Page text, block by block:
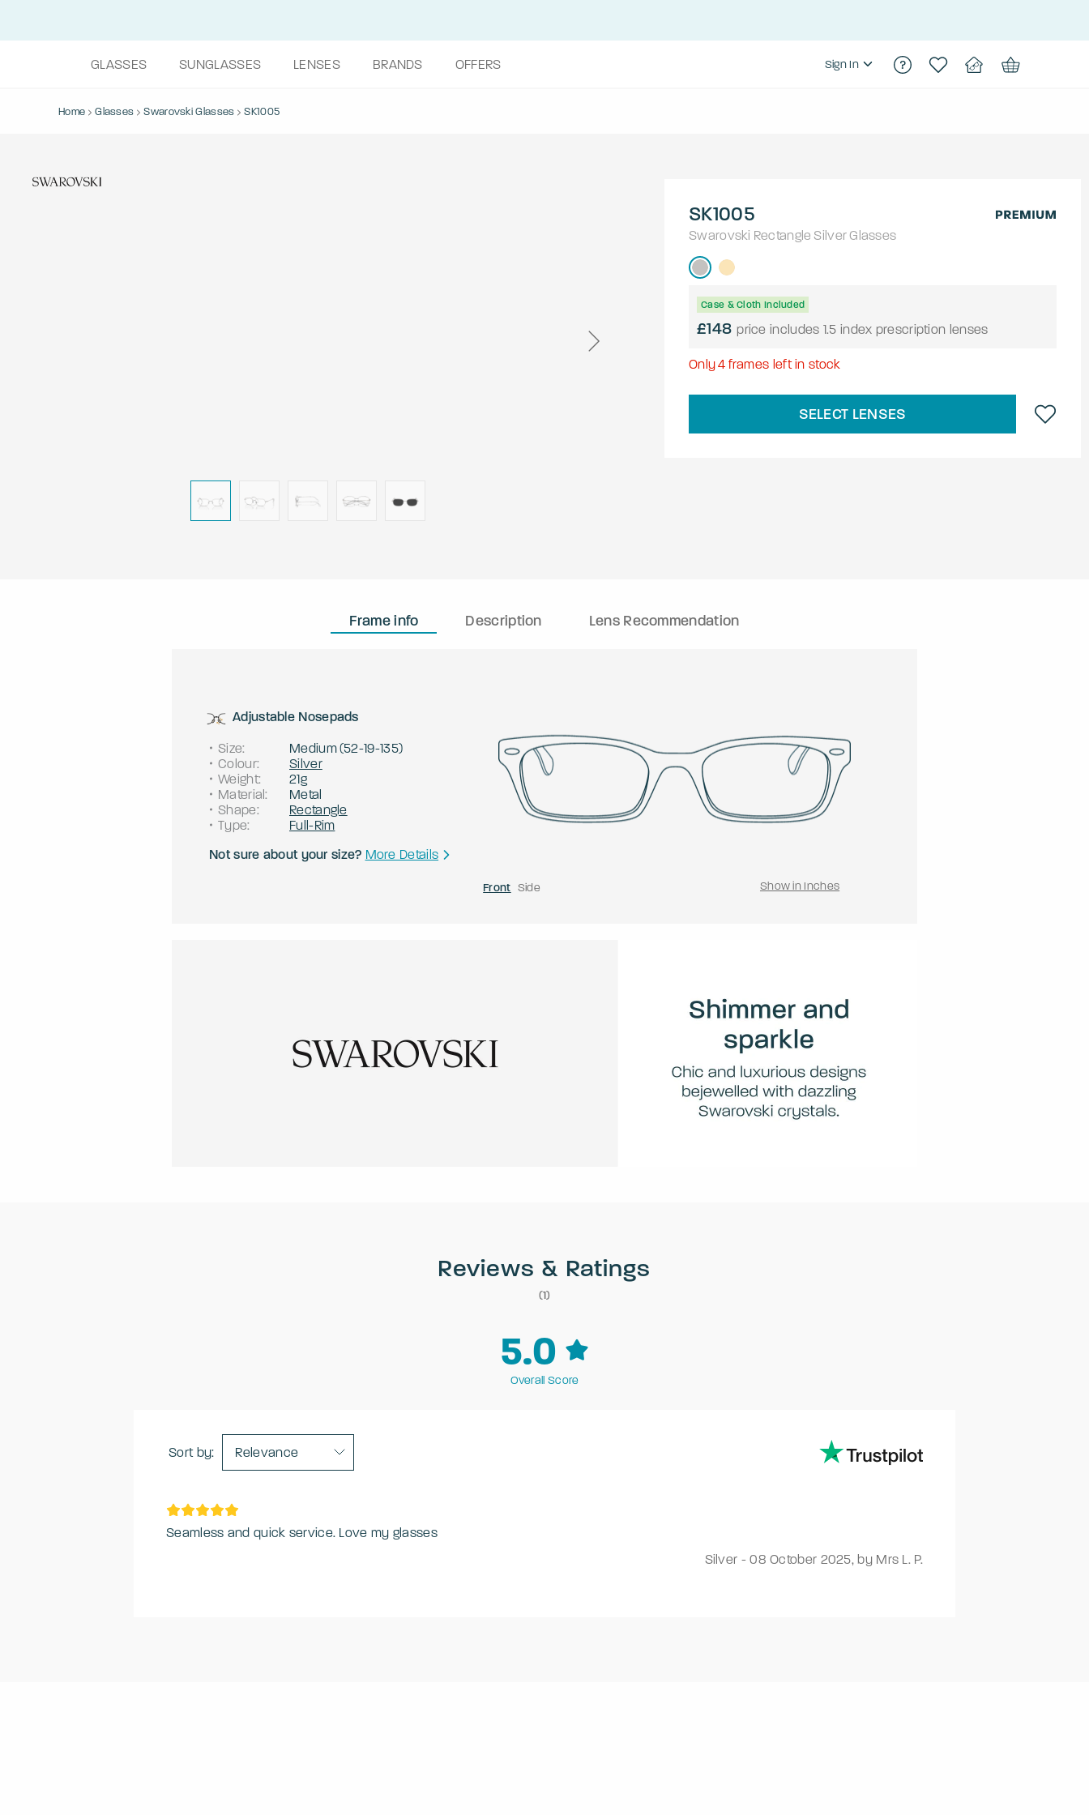
GLASSES SUNGLASSES LENSES BRANDS OFFERS Sign In
Home Glasses Swarovski Glasses SK1005
SK1005
Swarovski Rectangle SilverGlasses
Case & Cloth Included
£148 price includes 1.5 index prescription lenses
Only4 frames left in stock
SELECT LENSES
Frame info Description Lens Recommendation
Adjustable Nosepads
Size: Medium(52-19-135)
Colour:
Silver
Weight:
21g
Material:
Metal
Shape:
Rectangle
Type:
Full-Rim
Not sure about your size? More Details
Front Side Show in Inches
Reviews & Ratings
(1)
5.0
Overall Score
Sort by: Relevance
Seamless and quick service. Love my glasses
Silver -08 October 2025, by Mrs L. P.